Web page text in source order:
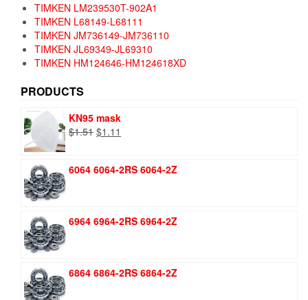
TIMKEN LM239530T-902A1
TIMKEN L68149-L68111
TIMKEN JM736149-JM736110
TIMKEN JL69349-JL69310
TIMKEN HM124646-HM124618XD
PRODUCTS
KN95 mask
$1.51 Original
$1.51.
$1.11
$1.11.
6064 6064-2RS 6064-2Z
6964 6964-2RS 6964-2Z
6864 6864-2RS 6864-2Z